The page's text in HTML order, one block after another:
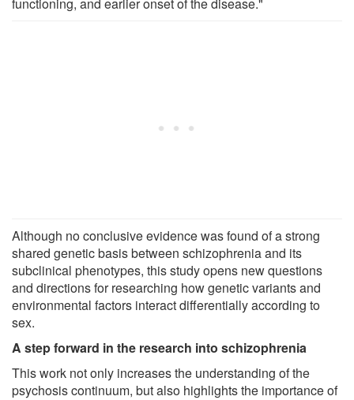
Although no conclusive evidence was found of a strong
shared genetic basis between schizophrenia and its
subclinical phenotypes, this study opens new questions
and directions for researching how genetic variants and
environmental factors interact differentially according to
sex.
A step forward in the research into schizophrenia
This work not only increases the understanding of the
psychosis continuum, but also highlights the importance of